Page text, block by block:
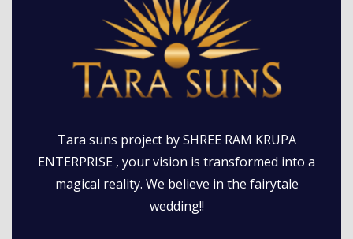
Tara suns project by SHREE RAM KRUPA
ENTERPRISE , your vision is transformed into a
magical reality. We believe in the fairytale
wedding!!